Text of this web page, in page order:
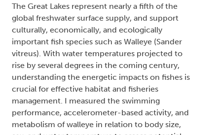
The Great Lakes represent nearly a fifth of the
global freshwater surface supply, and support
culturally, economically, and ecologically
important fish species such as Walleye (Sander
vitreus). With water temperatures projected to
rise by several degrees in the coming century,
understanding the energetic impacts on fishes is
crucial for effective habitat and fisheries
management. I measured the swimming
performance, accelerometer-based activity, and
metabolism of walleye in relation to body size,